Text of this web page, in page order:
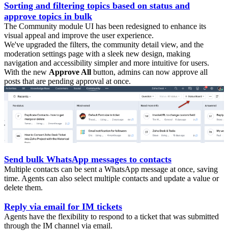
Sorting and filtering topics based on status and
approve topics in bulk
The Community module UI has been redesigned to enhance its
visual appeal and improve the user experience.
We've upgraded the filters, the community detail view, and the
moderation settings page with a sleek new design, making
navigation and accessibility simpler and more intuitive for users.
With the new Approve All button, admins can now approve all
posts that are pending approval at once.
Send bulk WhatsApp messages to contacts
Multiple contacts can be sent a WhatsApp message at once, saving
time. Agents can also select multiple contacts and update a value or
delete them.
Reply via email for IM tickets
Agents have the flexibility to respond to a ticket that was submitted
through the IM channel via email.